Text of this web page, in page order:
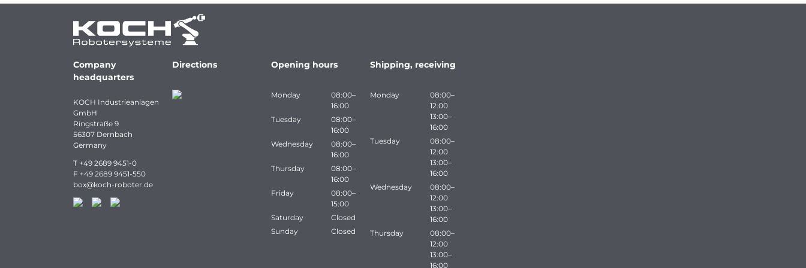
Company
headquarters
KOCH Industrieanlagen
GmbH
Ringstraße 9
56307 Dernbach
Germany
T +49 2689 9451-0
F +49 2689 9451-550
box@koch-roboter.de
Directions Opening hours
Monday
08:00–
16:00
Tuesday
08:00–
16:00
Wednesday
08:00–
16:00
Thursday
08:00–
16:00
Friday
08:00–
15:00
Saturday
Closed
Sunday
Closed
Shipping, receiving
Monday
08:00–
12:00
13:00–
16:00
Tuesday
08:00–
12:00
13:00–
16:00
Wednesday
08:00–
12:00
13:00–
16:00
Thursday
08:00–
12:00
13:00–
16:00